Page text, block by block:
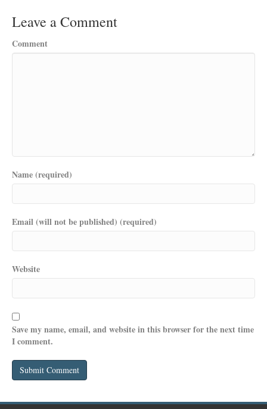
Leave a Comment
Comment
Name (required)
Email (will not be published) (required)
Website
Save my name, email, and website in this browser for the next time
I comment.